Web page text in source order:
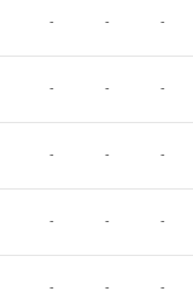
- - -
- - -
- - -
- - -
- - -